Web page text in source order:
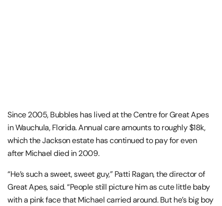
Since 2005, Bubbles has lived at the Centre for Great Apes
in Wauchula, Florida. Annual care amounts to roughly $18k,
which the Jackson estate has continued to pay for even
after Michael died in 2009.
“He’s such a sweet, sweet guy,” Patti Ragan, the director of
Great Apes, said. “People still picture him as cute little baby
with a pink face that Michael carried around. But he’s big boy